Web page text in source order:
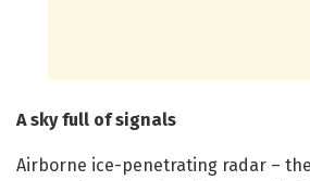
A sky full of signals
Airborne ice-penetrating radar –